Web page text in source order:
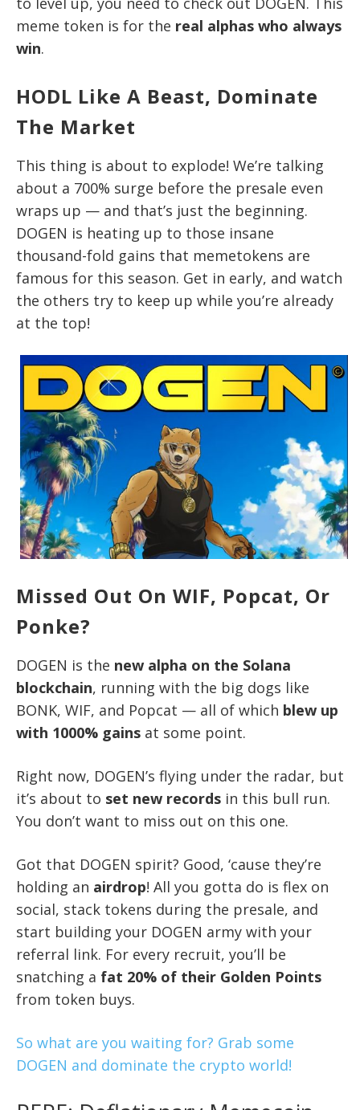
meme token is for the real alphas who always
win.
HODL Like A Beast, Dominate
The Market
This thing is about to explode! We’re talking
about a 700% surge before the presale even
wraps up — and that’s just the beginning.
DOGEN is heating up to those insane
thousand-fold gains that memetokens are
famous for this season. Get in early, and watch
the others try to keep up while you’re already
at the top!
Missed Out On WIF, Popcat, Or
Ponke?
DOGEN is the new alpha on the Solana
blockchain, running with the big dogs like
BONK, WIF, and Popcat — all of which blew up
with 1000% gains at some point.
Right now, DOGEN’s flying under the radar, but
it’s about to set new records in this bull run.
You don’t want to miss out on this one.
Got that DOGEN spirit? Good, ‘cause they’re
holding an airdrop! All you gotta do is flex on
social, stack tokens during the presale, and
start building your DOGEN army with your
referral link. For every recruit, you’ll be
snatching a fat 20% of their Golden Points
from token buys.
So what are you waiting for? Grab some
DOGEN and dominate the crypto world!